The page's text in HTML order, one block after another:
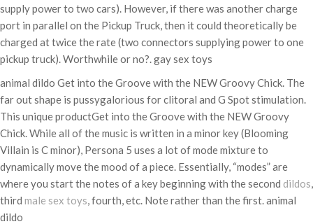
supply power to two cars). However, if there was another charge
port in parallel on the Pickup Truck, then it could theoretically be
charged at twice the rate (two connectors supplying power to one
pickup truck). Worthwhile or no?. gay sex toys
animal dildo Get into the Groove with the NEW Groovy Chick. The
far out shape is pussygalorious for clitoral and G Spot stimulation.
This unique productGet into the Groove with the NEW Groovy
Chick. While all of the music is written in a minor key (Blooming
Villain is C minor), Persona 5 uses a lot of mode mixture to
dynamically move the mood of a piece. Essentially, “modes” are
where you start the notes of a key beginning with the second dildos,
third male sex toys, fourth, etc. Note rather than the first. animal
dildo